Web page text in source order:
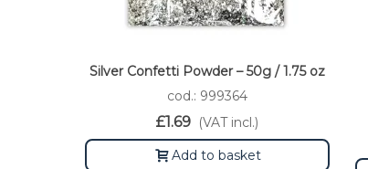
Silver Confetti Powder – 50g / 1.75 oz
cod.: 999364
£1.69 (VAT incl.)
Add to basket